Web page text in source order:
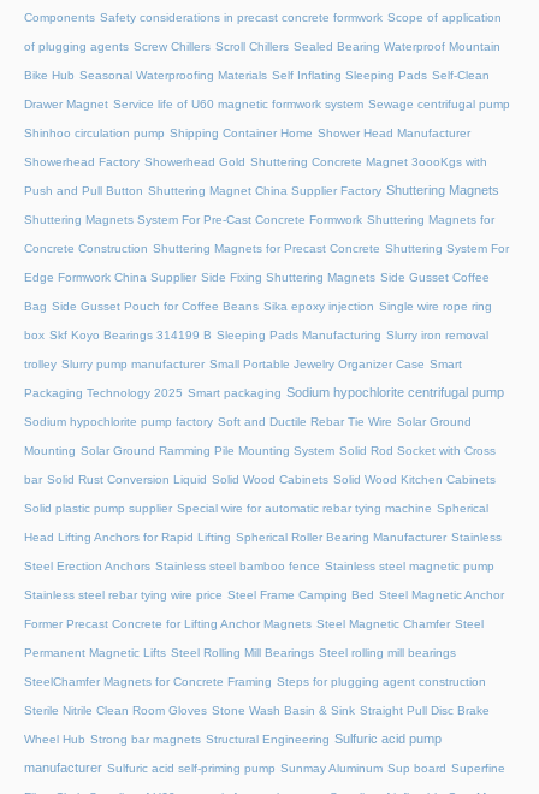
Components Safety considerations in precast concrete formwork Scope of application
of plugging agents Screw Chillers Scroll Chillers Sealed Bearing Waterproof Mountain
Bike Hub Seasonal Waterproofing Materials Self Inflating Sleeping Pads Self-Clean
Drawer Magnet Service life of U60 magnetic formwork system Sewage centrifugal pump
Shinhoo circulation pump Shipping Container Home Shower Head Manufacturer
Showerhead Factory Showerhead Gold Shuttering Concrete Magnet 3oooKgs with
Push and Pull Button Shuttering Magnet China Supplier Factory Shuttering Magnets
Shuttering Magnets System For Pre-Cast Concrete Formwork Shuttering Magnets for
Concrete Construction Shuttering Magnets for Precast Concrete Shuttering System For
Edge Formwork China Supplier Side Fixing Shuttering Magnets Side Gusset Coffee
Bag Side Gusset Pouch for Coffee Beans Sika epoxy injection Single wire rope ring
box Skf Koyo Bearings 314199 B Sleeping Pads Manufacturing Slurry iron removal
trolley Slurry pump manufacturer Small Portable Jewelry Organizer Case Smart
Packaging Technology 2025 Smart packaging Sodium hypochlorite centrifugal pump
Sodium hypochlorite pump factory Soft and Ductile Rebar Tie Wire Solar Ground
Mounting Solar Ground Ramming Pile Mounting System Solid Rod Socket with Cross
bar Solid Rust Conversion Liquid Solid Wood Cabinets Solid Wood Kitchen Cabinets
Solid plastic pump supplier Special wire for automatic rebar tying machine Spherical
Head Lifting Anchors for Rapid Lifting Spherical Roller Bearing Manufacturer Stainless
Steel Erection Anchors Stainless steel bamboo fence Stainless steel magnetic pump
Stainless steel rebar tying wire price Steel Frame Camping Bed Steel Magnetic Anchor
Former Precast Concrete for Lifting Anchor Magnets Steel Magnetic Chamfer Steel
Permanent Magnetic Lifts Steel Rolling Mill Bearings Steel rolling mill bearings
SteelChamfer Magnets for Concrete Framing Steps for plugging agent construction
Sterile Nitrile Clean Room Gloves Stone Wash Basin & Sink Straight Pull Disc Brake
Wheel Hub Strong bar magnets Structural Engineering Sulfuric acid pump
manufacturer Sulfuric acid self-priming pump Sunmay Aluminum Sup board Superfine